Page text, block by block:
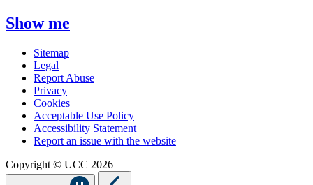
Show me
Sitemap
Legal
Report Abuse
Privacy
Cookies
Acceptable Use Policy
Accessibility Statement
Report an issue with the website
Copyright © UCC 2026